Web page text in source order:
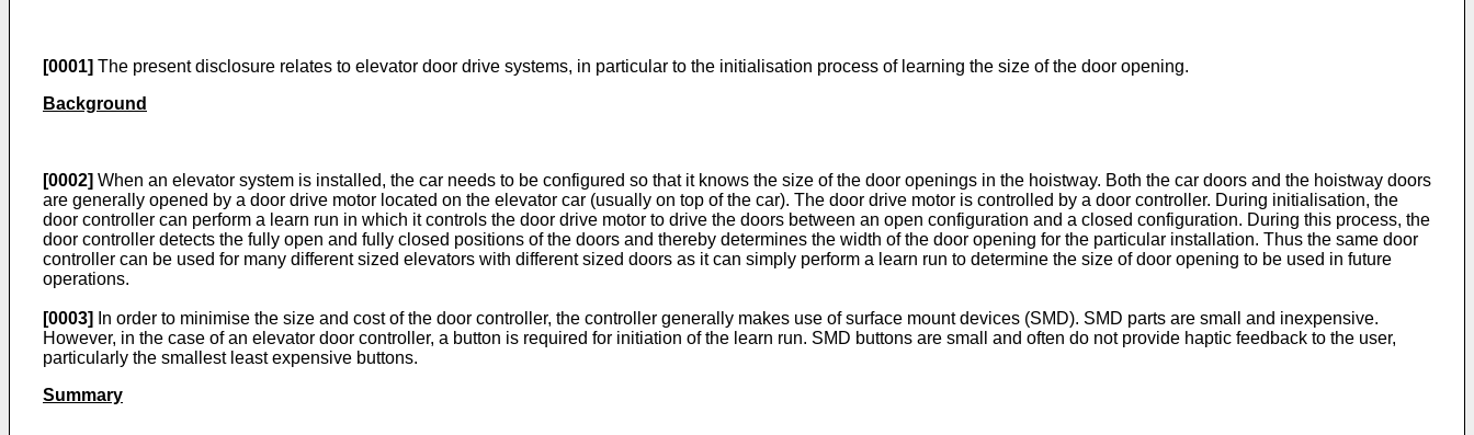
[0001] The present disclosure relates to elevator door drive systems, in particular to the initialisation process of learning the size of the door opening.
Background
[0002] When an elevator system is installed, the car needs to be configured so that it knows the size of the door openings in the hoistway. Both the car doors and the hoistway doors
are generally opened by a door drive motor located on the elevator car (usually on top of the car). The door drive motor is controlled by a door controller. During initialisation, the
door controller can perform a learn run in which it controls the door drive motor to drive the doors between an open configuration and a closed configuration. During this process, the
door controller detects the fully open and fully closed positions of the doors and thereby determines the width of the door opening for the particular installation. Thus the same door
controller can be used for many different sized elevators with different sized doors as it can simply perform a learn run to determine the size of door opening to be used in future
operations.
[0003]
In order to minimise the size and cost of the door controller, the controller generally makes use of surface mount devices (SMD). SMD parts are small and inexpensive.
However, in the case of an elevator door controller, a button is required for initiation of the learn run. SMD buttons are small and often do not provide haptic feedback to the user,
particularly the smallest least expensive buttons.
Summary